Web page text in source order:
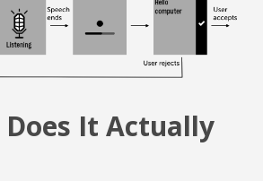
It Actually